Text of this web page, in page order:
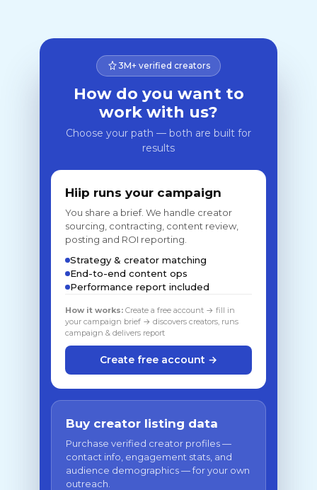
3M+ verified creators
How do you want to
work with us?
Choose your path — both are built for
results
Hiip runs your campaign
You share a brief. We handle creator
sourcing, contracting, content review,
posting and ROI reporting.
Strategy & creator matching
End-to-end content ops
Performance report included
How it works: Create a free account → fill in
your campaign brief → discovers creators, runs
campaign & delivers report
Create free account →
Buy creator listing data
Purchase verified creator profiles —
contact info, engagement stats, and
audience demographics — for your own
outreach.